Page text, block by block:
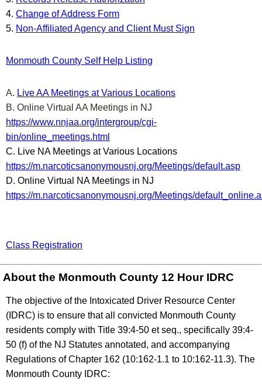
4. Change of Address Form
5. Non-Affiliated Agency and Client Must Sign
Monmouth County Self Help Listing
A. Live AA Meetings at Various Locations
B. Online Virtual AA Meetings in NJ
https://www.nnjaa.org/intergroup/cgi-
bin/online_meetings.html
C. Live NA Meetings at Various Locations
https://m.narcoticsanonymousnj.org/Meetings/default.asp
D. Online Virtual NA Meetings in NJ
https://m.narcoticsanonymousnj.org/Meetings/
Class Registration
About the Monmouth County 12 Hour IDRC
The objective of the Intoxicated Driver Resource Center
(IDRC) is to ensure that all convicted Monmouth County
residents comply with Title 39:4-50 et seq., specifically 39:4-
50 (f) of the NJ Statutes annotated, and accompanying
Regulations of Chapter 162 (10:162-1.1 to 10:162-11.3). The
Monmouth County IDRC: